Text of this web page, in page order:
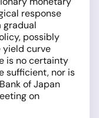
response
gradual
possibly
yield curve
is no certainty
sufficient, nor is
of Japan
on